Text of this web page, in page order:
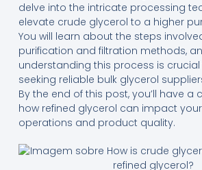
delve into the intricate processing
elevate crude glycerol to a higher
You will learn about the steps
purification and filtration methods,
understanding this process is
seeking reliable bulk glycerol
By the end of this post, you’ll have a
how refined glycerol can impact
operations and product quality.